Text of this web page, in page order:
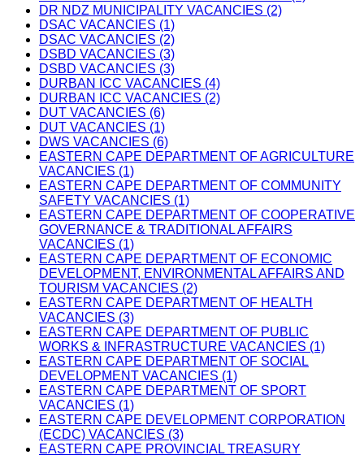
DR NDZ MUNICIPALITY VACANCIES (2)
DSAC VACANCIES (1)
DSAC VACANCIES (2)
DSBD VACANCIES (3)
DSBD VACANCIES (3)
DURBAN ICC VACANCIES (4)
DURBAN ICC VACANCIES (2)
DUT VACANCIES (6)
DUT VACANCIES (1)
DWS VACANCIES (6)
EASTERN CAPE DEPARTMENT OF AGRICULTURE
VACANCIES (1)
EASTERN CAPE DEPARTMENT OF COMMUNITY
SAFETY VACANCIES (1)
EASTERN CAPE DEPARTMENT OF COOPERATIVE
GOVERNANCE & TRADITIONAL AFFAIRS
VACANCIES (1)
EASTERN CAPE DEPARTMENT OF ECONOMIC
DEVELOPMENT, ENVIRONMENTAL AFFAIRS AND
TOURISM VACANCIES (2)
EASTERN CAPE DEPARTMENT OF HEALTH
VACANCIES (3)
EASTERN CAPE DEPARTMENT OF PUBLIC
WORKS & INFRASTRUCTURE VACANCIES (1)
EASTERN CAPE DEPARTMENT OF SOCIAL
DEVELOPMENT VACANCIES (1)
EASTERN CAPE DEPARTMENT OF SPORT
VACANCIES (1)
EASTERN CAPE DEVELOPMENT CORPORATION
(ECDC) VACANCIES (3)
EASTERN CAPE PROVINCIAL TREASURY